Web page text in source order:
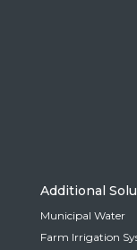
Additional
Municipal Water
Farm Irrigation